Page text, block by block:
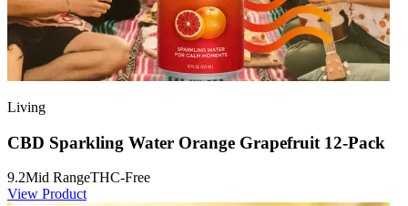
Living
CBD Sparkling Water Orange Grapefruit 12-Pack
9.2Mid RangeTHC-Free
View Product